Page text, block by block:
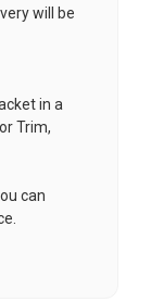
will be
in a
Trim,
can